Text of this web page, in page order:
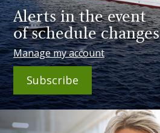
Alerts in the event
of schedule changes
Manage my account
Subscribe